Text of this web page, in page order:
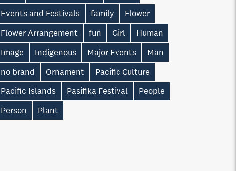
Events and Festivals
family
Flower
Flower Arrangement
fun Girl
Human
Image
Indigenous Major Events
Man
no brand
Ornament
Pacific Culture
Pacific Islands
Pasifika Festival
People
Person
Plant